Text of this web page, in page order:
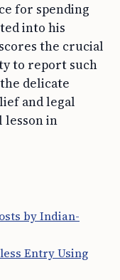
for spending
into his
the crucial
to report such
delicate
and legal
lesson in
by Indian-
Entry Using